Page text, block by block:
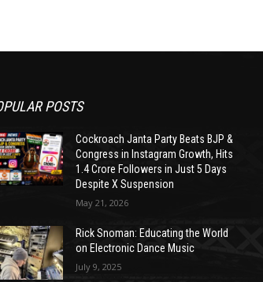
POSTS
Cockroach Janta Party Beats BJP &
Congress in Instagram Growth, Hits
1.4 Crore Followers in Just 5 Days
Despite X Suspension
May 21, 2026
Rick Snoman: Educating the World
on Electronic Dance Music
July 9, 2025